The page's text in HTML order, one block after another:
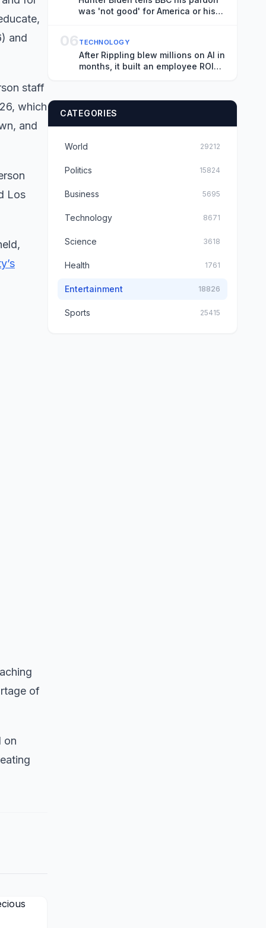
and
staff
which
and
Los
of
on
was 'not good' for America or his
06 TECHNOLOGY
After Rippling blew millions on AI in
months, it built an employee ROI
CATEGORIES
World 29212
Politics 15824
Business 5695
Technology 8671
Science 3618
Health 1761
Entertainment 18826
Sports 25415